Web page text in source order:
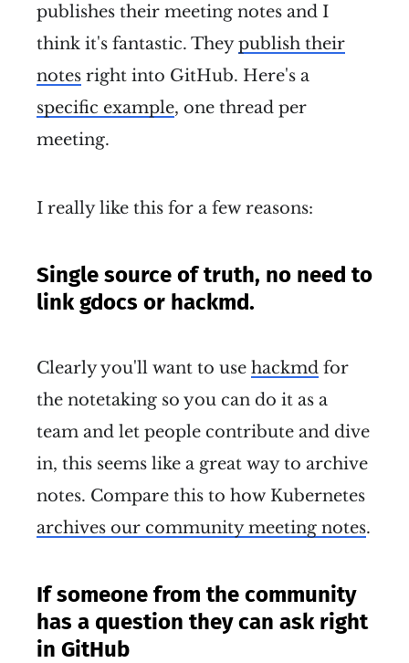
publishes their meeting notes and I
think it's fantastic. Theypublish their
notes right into GitHub. Here's a
specific example, one thread per
meeting.
I really like this for a few reasons:
Single source of truth, no need to
link gdocs or hackmd.
Clearly you'll want to use hackmd for
the notetaking so you can do it as a
team and let people contribute and dive
in, this seems like a great way to archive
notes. Compare this to how Kubernetes
archives our community meeting notes.
If someone from the community
has a question they can ask right
in GitHub